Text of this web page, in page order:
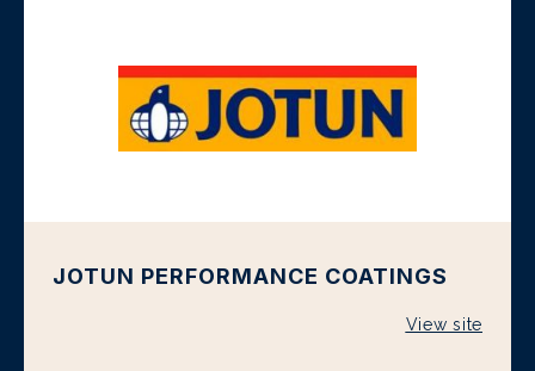
JOTUN PERFORMANCE COATINGS
View site